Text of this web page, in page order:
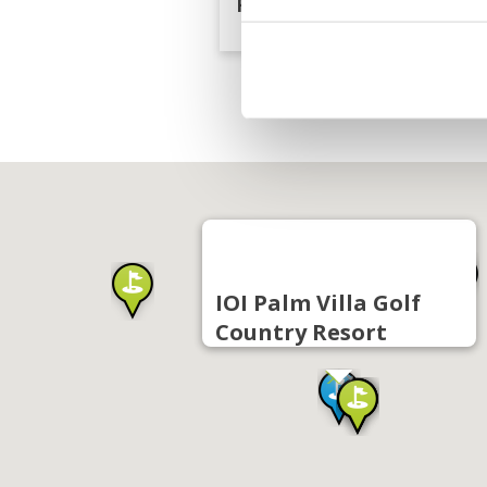
IOI Palm Villa Golf
Country Resort